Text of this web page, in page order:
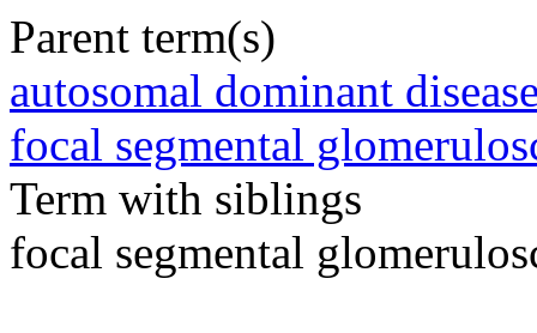
Parent term(s)
autosomal dominant
focal segmental
Term with siblings
focal segmental